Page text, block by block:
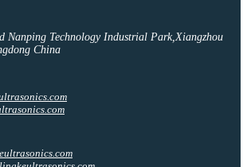
Nanping Technology Industrial Park,Xiangzhou
China